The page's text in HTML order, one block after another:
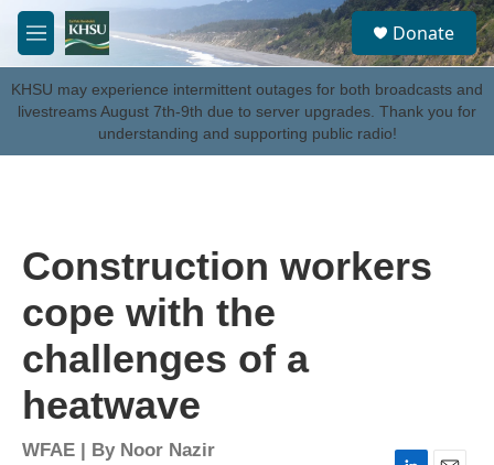
Skip to main content
M
e
n
u
S
e
a
u
Donate
KHSU may experience intermittent outages for both broadcasts and
livestreams August 7th-9th due to server upgrades. Thank you for
understanding and supporting public radio!
Construction workers
cope with the
challenges of a
heatwave
WFAE | By Noor Nazir